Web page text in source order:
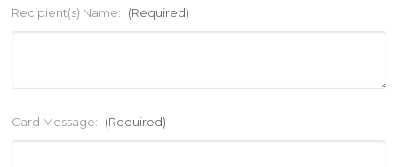
Recipient(s) Name: (Required)
Card Message: (Required)